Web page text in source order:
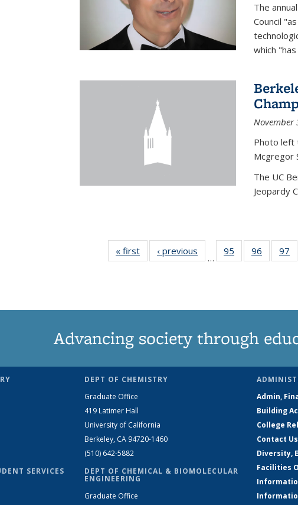
The
Council
which
November
Photo left
Mcgregor
The UC
Jeopardy
« first News‹ previous
…
95
135
96
135
97
Advancing society through
SERVICES
DEPT OF CHEMISTRY
Graduate Office
419 Latimer Hall
University of California
Berkeley, CA 94720-1460
(510) 642-5882
DEPT OF CHEMICAL & BIOMOLECULAR
ENGINEERING
Graduate Office
Admin,
Building
College
Contact Us
Diversity,
Facilities